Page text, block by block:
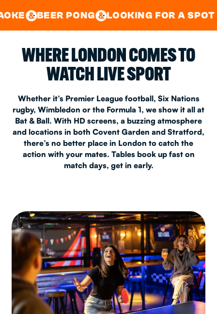
CENTRAL&EAST LONDON
PONG& LOOKING FOR A SPOT FOR A
WHERE LONDON COMES TO
WATCH LIVE SPORT
Whether it’s Premier League football, Six Nations
rugby, Wimbledon or the Formula 1, we show it all at
Bat & Ball. With HD screens, a buzzing atmosphere
and locations in both Covent Garden and Stratford,
there’s no better place in London to catch the
action with your mates. Tables book up fast on
match days, get in early.